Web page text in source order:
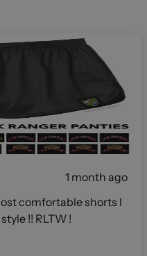
1 month ago
comfortable shorts I
!! RLTW !